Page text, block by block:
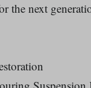
the next